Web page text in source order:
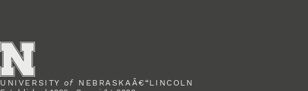
UNIVERSITY of NEBRASKAÂ€“LINCOLN